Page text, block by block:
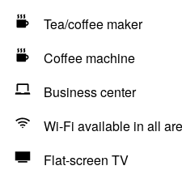
Tea/coffee maker
Coffee machine
Business center
Wi-Fi available in all
Flat-screen TV